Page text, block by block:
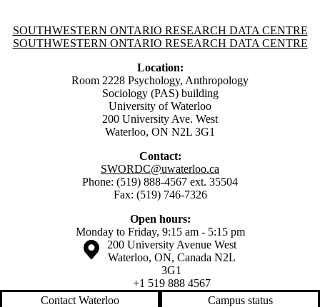
Information about SouthWestern Ontario Research Data Centre
SOUTHWESTERN ONTARIO RESEARCH DATA CENTRE
SOUTHWESTERN ONTARIO RESEARCH DATA CENTRE
Location:
Room 2228 Psychology, Anthropology
Sociology (PAS) building
University of Waterloo
200 University Ave. West
Waterloo, ON N2L 3G1
Contact:
SWORDC@uwaterloo.ca
Phone: (519) 888-4567 ext. 35504
Fax: (519) 746-7326
Open hours:
Monday to Friday, 9:15 am - 5:15 pm
Information about the University of Waterloo
Campus map
200 University Avenue West
Waterloo, ON, Canada N2L
3G1
+1 519 888 4567
Contact Waterloo
Campus status